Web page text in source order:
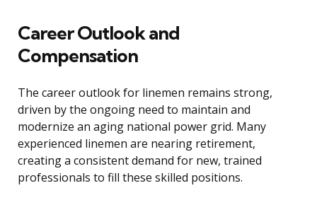
Career Outlook and
Compensation
The career outlook for linemen remains strong,
driven by the ongoing need to maintain and
modernize an aging national power grid. Many
experienced linemen are nearing retirement,
creating a consistent demand for new, trained
professionals to fill these skilled positions.